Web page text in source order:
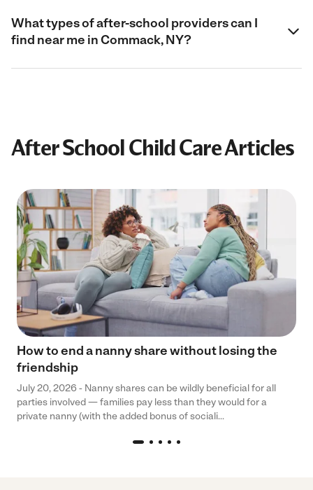
What types of after-school providers can I
find near me in Commack, NY?
After School Child Care Articles
How to end a nanny share without losing the
friendship
July 20, 2026 - Nanny shares can be wildly beneficial for all
parties involved — families pay less than they would for a
private nanny (with the added bonus of sociali...